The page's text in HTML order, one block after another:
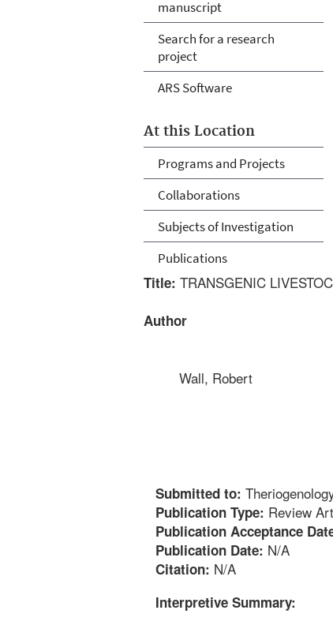
manuscript
Search for a research
project
ARS Software
At this Location
Programs and Projects
Collaborations
Subjects of Investigation
Publications
Title: TRANSGENIC
Author
Wall, Robert
Submitted to:
Publication Type: Review
Publication Acceptance
Publication Date: N/A
Citation: N/A
Interpretive Summary: